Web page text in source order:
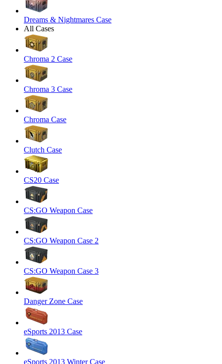
Dreams & Nightmares Case
All Cases
Chroma 2 Case
Chroma 3 Case
Chroma Case
Clutch Case
CS20 Case
CS:GO Weapon Case
CS:GO Weapon Case 2
CS:GO Weapon Case 3
Danger Zone Case
eSports 2013 Case
eSports 2013 Winter Case